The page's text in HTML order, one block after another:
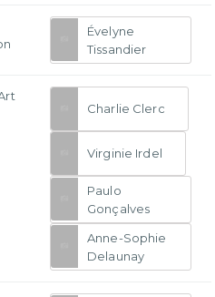
Évelyne
Tissandier
Charlie Clerc
Virginie Irdel
Paulo
Gonçalves
Anne-Sophie
Delaunay